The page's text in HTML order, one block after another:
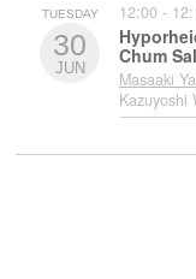
TUESDAY
30
JUN
12:00 -
Chum
Masaaki
Kazuyoshi